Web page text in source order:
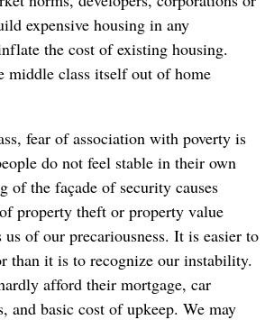
expensive housing in any
the cost of existing housing.
middle class itself out of home
fear of association with poverty is
do not feel stable in their own
of the façade of security causes
property theft or property value
of our precariousness. It is easier to
than it is to recognize our instability.
afford their mortgage, car
and basic cost of upkeep. We may